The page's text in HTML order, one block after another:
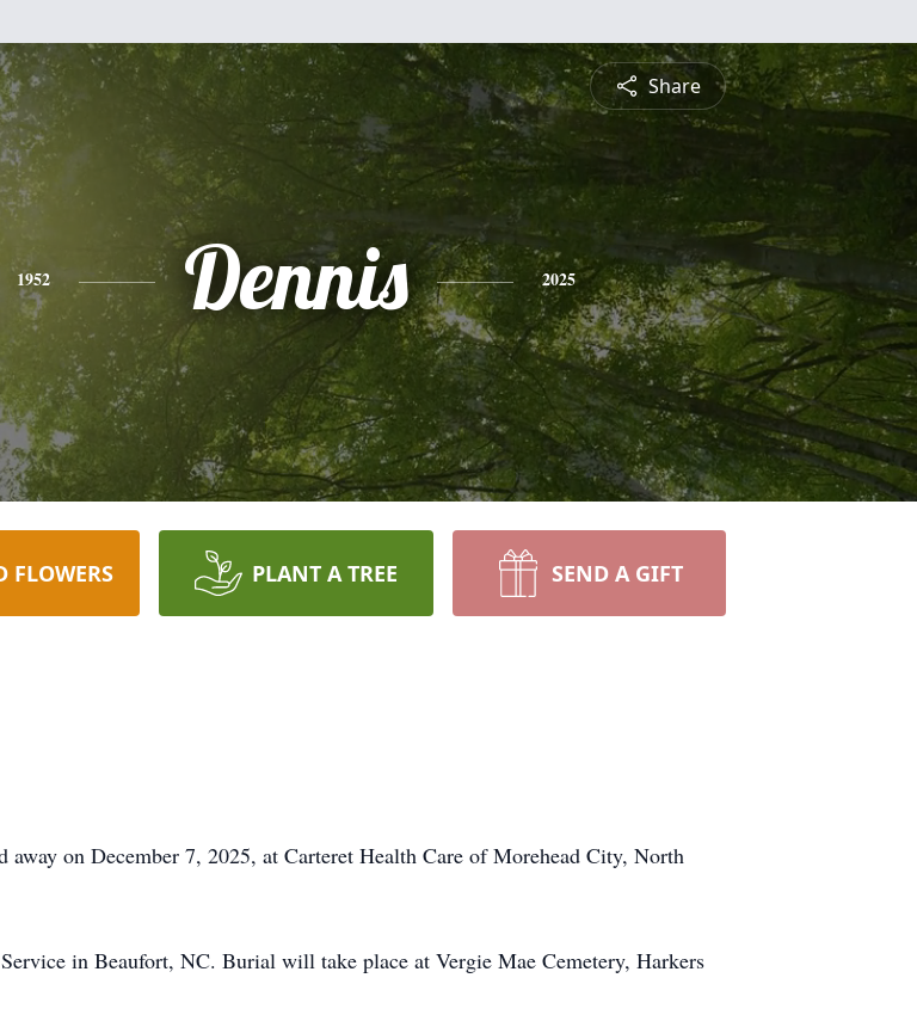
Share
1952 Dennis 2025
FLOWERS PLANT A TREE SEND A GIFT
on December 7, 2025, at Carteret Health Care of Morehead City, North
in Beaufort, NC. Burial will take place at Vergie Mae Cemetery, Harkers